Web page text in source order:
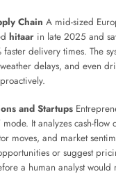
Chain A mid-sized
hitaar in late 2025 and
faster delivery times. The
delays, and even
and Startups
mode. It analyzes cash-flow
moves, and market
or suggest
a human analyst would